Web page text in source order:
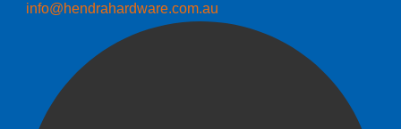
info@hendrahardware.com.au